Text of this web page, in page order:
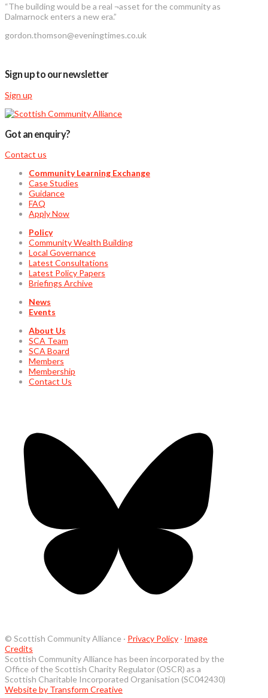
“The building would be a real ¬asset for the community as
Dalmarnock enters a new era.”
gordon.thomson@eveningtimes.co.uk
Sign up to our newsletter
Sign up
Got an enquiry?
Contact us
Community Learning Exchange
Case Studies
Guidance
FAQ
Apply Now
Policy
Community Wealth Building
Local Governance
Latest Consultations
Latest Policy Papers
Briefings Archive
News
Events
About Us
SCA Team
SCA Board
Members
Membership
Contact Us
© Scottish Community Alliance · Privacy Policy · Image
Credits
Scottish Community Alliance has been incorporated by the
Office of the Scottish Charity Regulator (OSCR) as a
Scottish Charitable Incorporated Organisation (SC042430)
Website by Transform Creative